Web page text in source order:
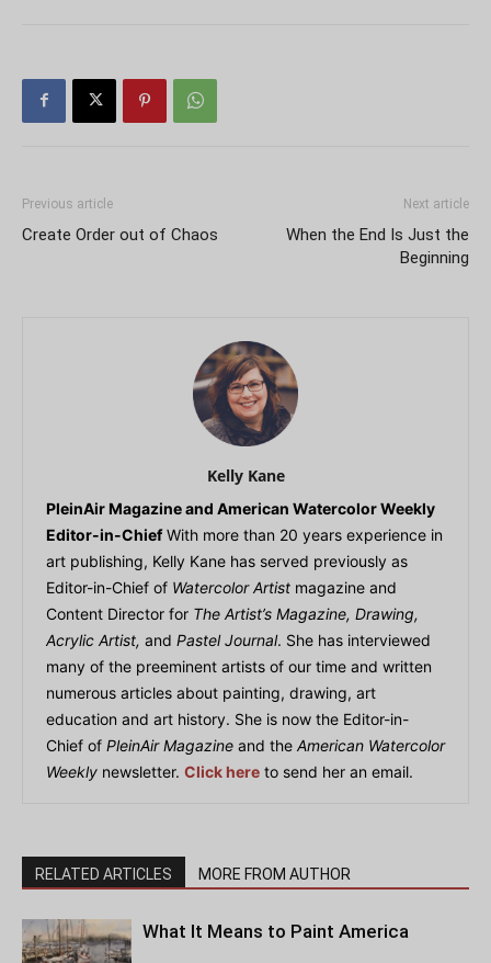
Previous article
Create Order out of Chaos
Next article
When the End Is Just the
Beginning
Kelly Kane
PleinAir Magazine and American Watercolor Weekly
Editor-in-ChiefWith more than 20 years experience in
art publishing, Kelly Kane has served previously as
Editor-in-Chief of Watercolor Artist magazine and
Content Director for The Artist’s Magazine, Drawing,
Acrylic Artist, and Pastel Journal. She has interviewed
many of the preeminent artists of our time and written
numerous articles about painting, drawing, art
education and art history. She is now the Editor-in-
Chief of PleinAir Magazine and the American Watercolor
Weekly newsletter. Click here to send her an email.
RELATED ARTICLES MORE FROM AUTHOR
What It Means to Paint America